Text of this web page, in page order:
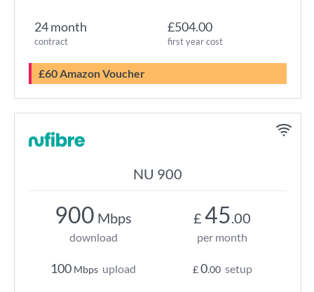
24 month
contract
£504.00
first year cost
£60 Amazon Voucher
NU 900
900 Mbps
download
100 Mbps upload
£ 45.00
per month
£0.00 setup